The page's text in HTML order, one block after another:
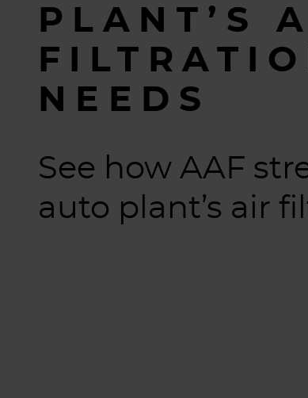
PLANT’S
NEEDS
See how AAF
auto plant’s air